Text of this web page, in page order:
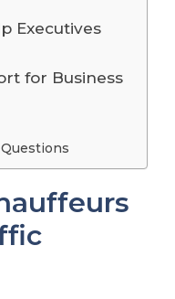
Executives
for Business